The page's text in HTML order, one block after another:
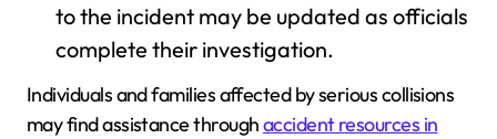
to the incident may be updated as officials
complete their investigation.
Individuals and families affected by serious collisions
may find assistance throughaccident resources in